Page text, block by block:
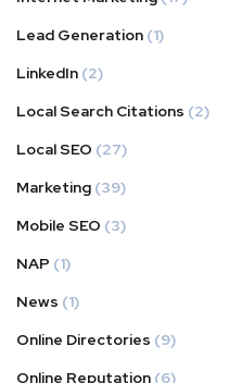
Lead Generation (1)
LinkedIn (2)
Local Search Citations (2)
Local SEO (27)
Marketing (39)
Mobile SEO (3)
NAP (1)
News (1)
Online Directories (9)
Online Reputation (6)